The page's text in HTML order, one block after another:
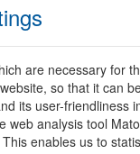
are necessary for
so that it can
its user-friendliness
web analysis tool
enables us to